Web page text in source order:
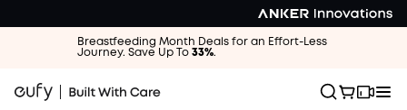
Breastfeeding Month Deals for an Effort-Less
Journey. Save Up To 33%.